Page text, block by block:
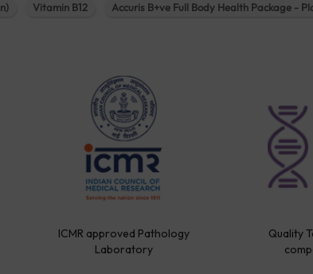
Vitamin B12 Accuris B+ve Full Body Health Package -
ICMR approved Pathology
Laboratory
Quality